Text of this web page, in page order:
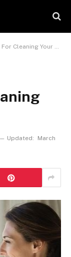
Your Curtain
Updated:
March